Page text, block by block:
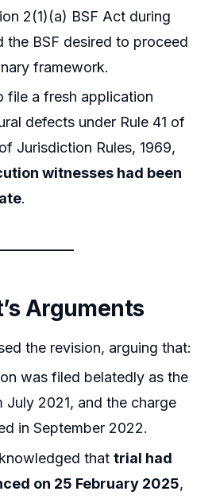
2(1)(a) BSF Act during
the BSF desired to proceed
framework.
file a fresh application
defects under Rule 41 of
Jurisdiction Rules, 1969,
witnesses had been
.
Arguments
the revision, arguing that:
was filed belatedly as the
July 2021, and the charge
in September 2022.
thattrial had
on 25 February 2025,